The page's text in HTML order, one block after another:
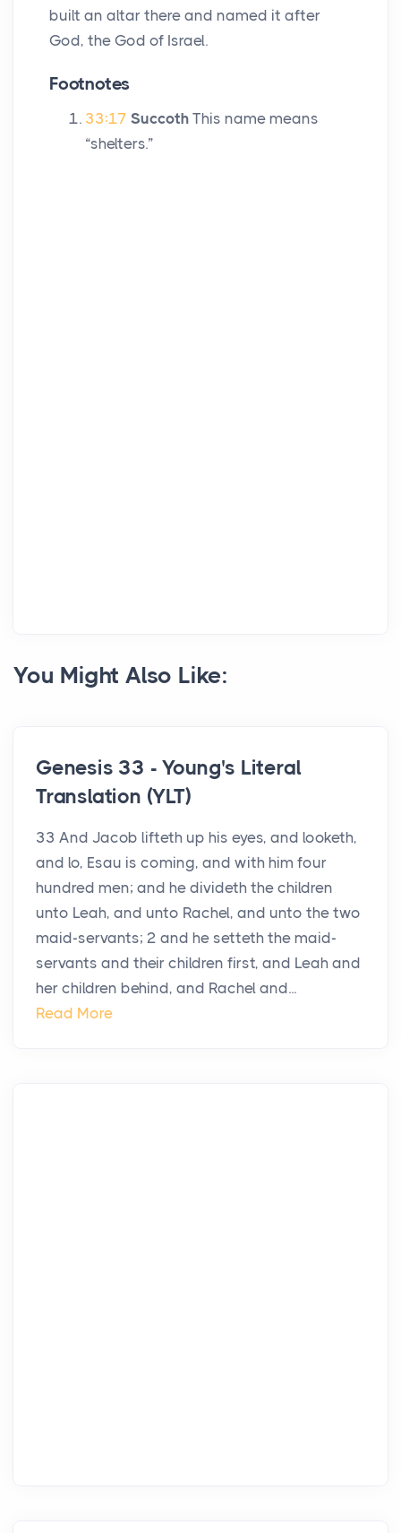
built an altar there and named it after
God, the God of Israel.
Footnotes
33:17 Succoth This name means
“shelters.”
You Might Also Like:
Genesis 33 - Young's Literal
Translation (YLT)
33 And Jacob lifteth up his eyes, and looketh,
and lo, Esau is coming, and with him four
hundred men; and he divideth the children
unto Leah, and unto Rachel, and unto the two
maid-servants; 2 and he setteth the maid-
servants and their children first, and Leah and
her children behind, and Rachel and...
Read More